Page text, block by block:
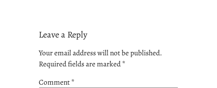
Leave a Reply
Your email address will not be published.
Required fields are marked*
Comment*